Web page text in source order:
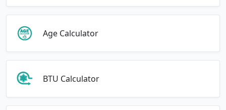
Age Calculator
BTU Calculator